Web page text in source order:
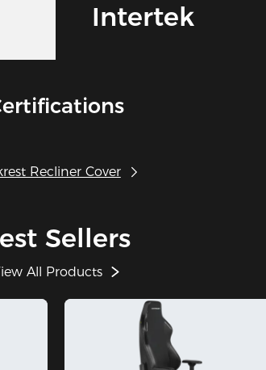
Intertek
Recliner Cover
Sellers
All Products